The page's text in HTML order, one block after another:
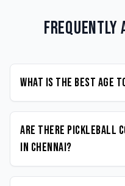
Frequently
What is the best age
Are there Pickleball
in Chennai?